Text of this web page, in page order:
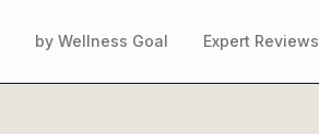
by Wellness Goal Expert Reviews